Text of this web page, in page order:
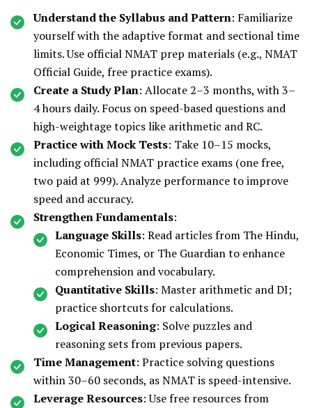
Understand the Syllabus and Pattern: Familiarize
yourself with the adaptive format and sectional time
limits. Use official NMAT prep materials (e.g., NMAT
Official Guide, free practice exams).
Create a Study Plan: Allocate 2–3 months, with 3–
4 hours daily. Focus on speed-based questions and
high-weightage topics like arithmetic and RC.
Practice with Mock Tests: Take 10–15 mocks,
including official NMAT practice exams (one free,
two paid at ₹999). Analyze performance to improve
speed and accuracy.
Strengthen Fundamentals:
Language Skills: Read articles from The Hindu,
Economic Times, or The Guardian to enhance
comprehension and vocabulary.
Quantitative Skills: Master arithmetic and DI;
practice shortcuts for calculations.
Logical Reasoning: Solve puzzles and
reasoning sets from previous papers.
Time Management: Practice solving questions
within 30–60 seconds, as NMAT is speed-intensive.
Leverage Resources: Use free resources from